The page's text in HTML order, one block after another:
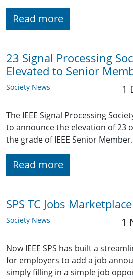
Read more
23 Signal Processing
Elevated to Senior
Society News 1
The IEEE Signal Processing
to announce the elevation of 23
the grade of IEEE Senior
Read more
SPS TC Jobs Marketplace
Society News 1
Now IEEE SPS has built a
for employers to add a job
simply filling in a simple job